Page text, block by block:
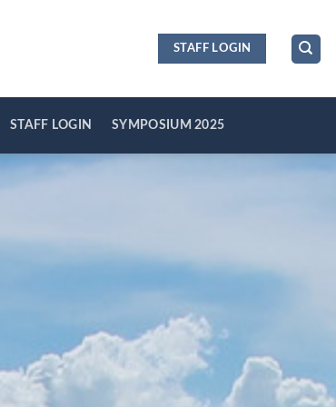
STAFF LOGIN
STAFF LOGIN SYMPOSIUM 2025